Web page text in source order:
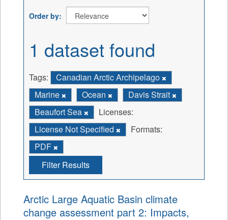
Order by
1 dataset found
Tags:
Canadian Arctic Archipelago
Marine
Ocean
Davis Strait
Beaufort Sea
Licenses:
License Not Specified
Formats:
PDF
Filter Results
Arctic Large Aquatic Basin climate
change assessment part 2: Impacts,